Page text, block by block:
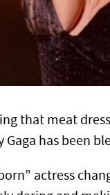
that meat
has been
actress